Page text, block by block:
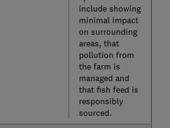
include showing
minimal impact
on surrounding
areas, that
pollution from
the farm is
managed and
that fish feed is
responsibly
sourced.